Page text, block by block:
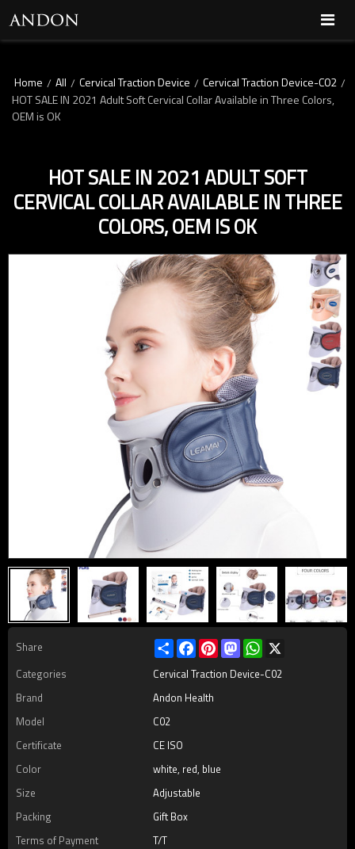
Home / All / Cervical Traction Device / Cervical Traction Device-C02 /
HOT SALE IN 2021 Adult Soft Cervical Collar Available in Three Colors,
OEM is OK
HOT SALE IN 2021 ADULT SOFT
CERVICAL COLLAR AVAILABLE IN THREE
COLORS, OEM IS OK
Share ShareFacebookPinterestMastodonWhatsApp
Categories
Cervical Traction Device-C02
Brand
Andon Health
Model
C02
Certificate
CE ISO
Color
white, red, blue
Size
Adjustable
Packing
Gift Box
Terms of Payment
T/T